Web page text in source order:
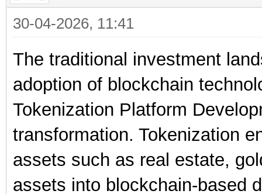
30-04-2026, 11:41
The traditional investment
adoption of blockchain
Tokenization Platform
transformation. Tokenization
assets such as real estate,
assets into blockchain-based